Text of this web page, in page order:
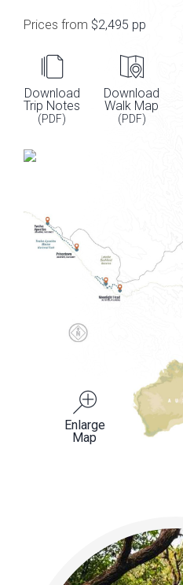
Prices from $2,495 pp
Download
Trip Notes
(PDF)
Download
Walk Map
(PDF)
Enlarge
Map